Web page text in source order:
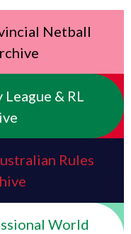
Netball
& RL
Rules
World